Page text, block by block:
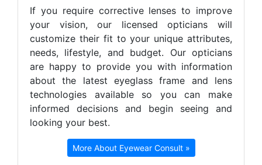
If you require corrective lenses to improve
your vision, our licensed opticians will
customize their fit to your unique attributes,
needs, lifestyle, and budget. Our opticians
are happy to provide you with information
about the latest eyeglass frame and lens
technologies available so you can make
informed decisions and begin seeing and
looking your best.
More About Eyewear Consult »